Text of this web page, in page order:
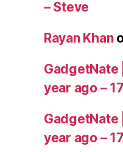
– Steve
Rayan Khan
GadgetNate
year ago –
GadgetNate
year ago –